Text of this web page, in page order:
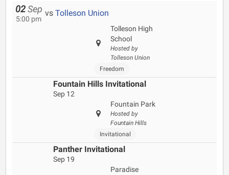
02 Sep
5:00 pm
vs Tolleson Union
Tolleson High
School
Hosted by
Tolleson Union
Freedom
Fountain Hills Invitational
Sep 12
Fountain Park
Hosted by
Fountain Hills
Invitational
Panther Invitational
Sep 19
Paradise